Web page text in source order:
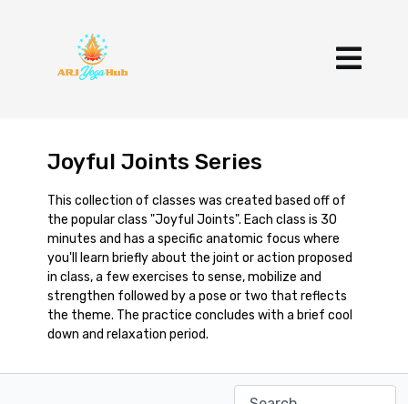
Joyful Joints Series
This collection of classes was created based off of
the popular class "Joyful Joints". Each class is 30
minutes and has a specific anatomic focus where
you'll learn briefly about the joint or action proposed
in class, a few exercises to sense, mobilize and
strengthen followed by a pose or two that reflects
the theme. The practice concludes with a brief cool
down and relaxation period.